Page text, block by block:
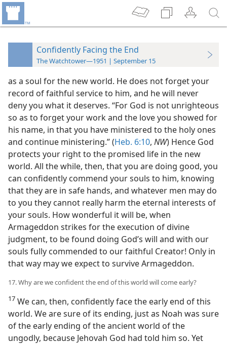
Confidently Facing the End
The Watchtower—1951 | September 15
as a soul for the new world. He does not forget your
record of faithful service to him, and he will never
deny you what it deserves. “For God is not unrighteous
so as to forget your work and the love you showed for
his name, in that you have ministered to the holy ones
and continue ministering.” (Heb. 6:10, NW) Hence God
protects your right to the promised life in the new
world. All the while, then, that you are doing good, you
can confidently commend your souls to him, knowing
that they are in safe hands, and whatever men may do
to you they cannot really harm the eternal interests of
your souls. How wonderful it will be, when
Armageddon strikes for the execution of divine
judgment, to be found doing God’s will and with our
souls fully commended to our faithful Creator! Only in
that way may we expect to survive Armageddon.
17. Why are we confident the end of this world will come early?
17 We can, then, confidently face the early end of this
world. We are sure of its ending, just as Noah was sure
of the early ending of the ancient world of the
ungodly, because Jehovah God had told him so. Yet